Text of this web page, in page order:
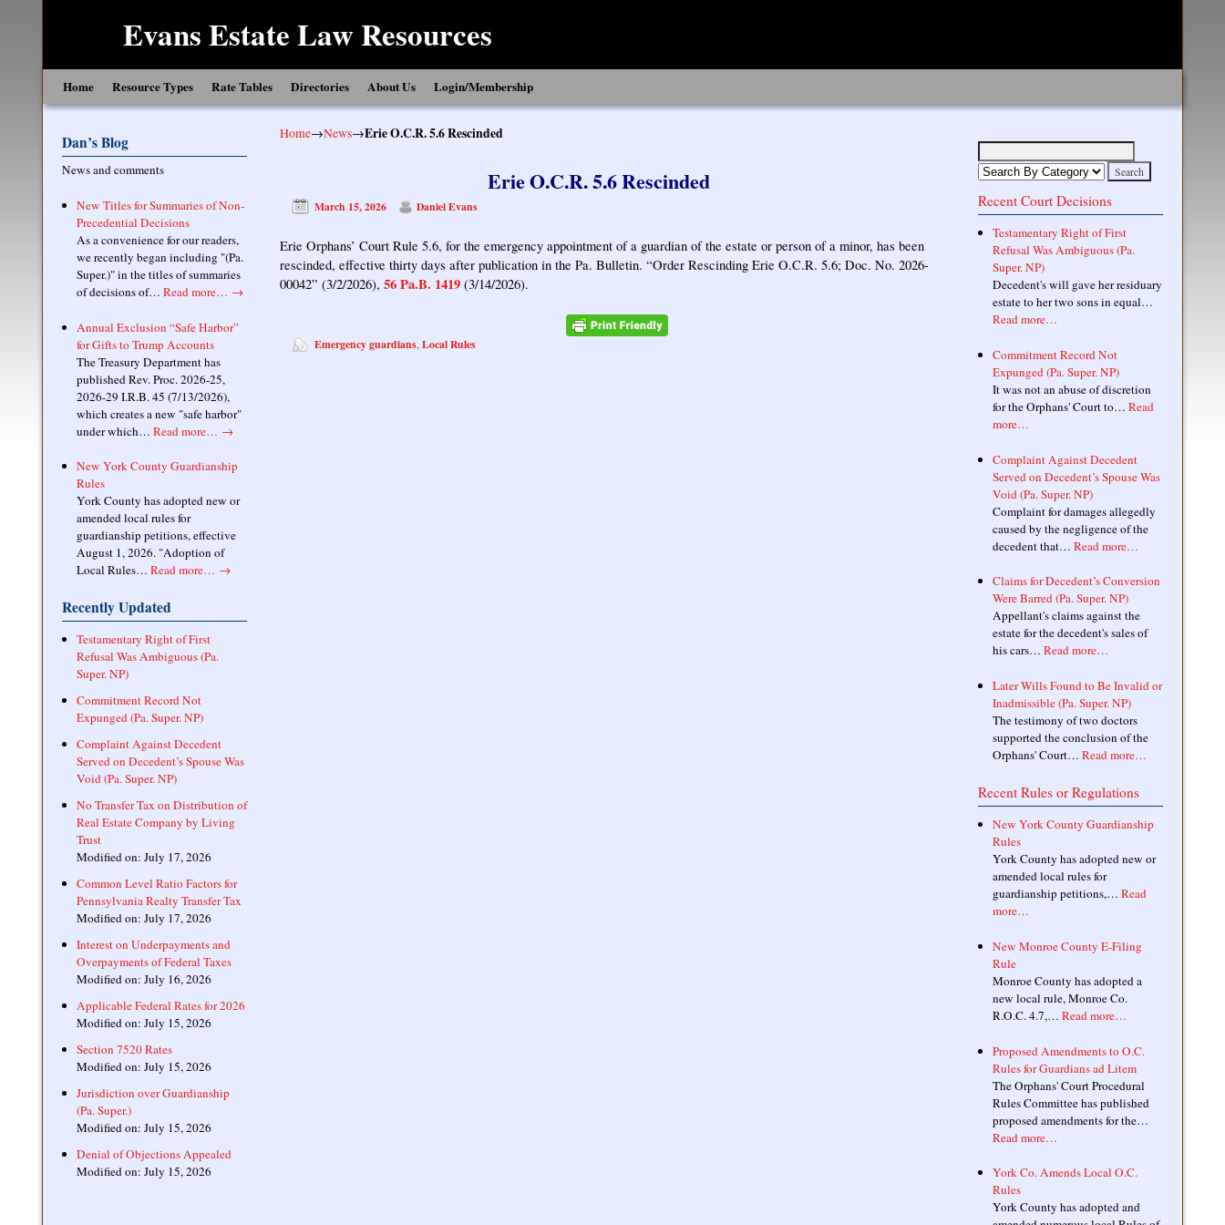
Evans Estate Law Resources
Home Resource Types Rate Tables Directories About Us Login/Membership
Dan’s Blog
News and comments
New Titles for Summaries of Non-
Precedential Decisions
As a convenience for our readers,
we recently began including "(Pa.
Super.)" in the titles of summaries
of decisions of… Read more… →
Annual Exclusion “Safe Harbor”
for Gifts to Trump Accounts
The Treasury Department has
published Rev. Proc. 2026-25,
2026-29 I.R.B. 45 (7/13/2026),
which creates a new "safe harbor"
under which… Read more… →
New York County Guardianship
Rules
York County has adopted new or
amended local rules for
guardianship petitions, effective
August 1, 2026. "Adoption of
Local Rules… Read more… →
Recently Updated
Testamentary Right of First
Refusal Was Ambiguous (Pa.
Super. NP)
Commitment Record Not
Expunged (Pa. Super. NP)
Complaint Against Decedent
Served on Decedent’s Spouse Was
Void (Pa. Super. NP)
No Transfer Tax on Distribution of
Real Estate Company by Living
Trust
Modified on: July 17, 2026
Common Level Ratio Factors for
Pennsylvania Realty Transfer Tax
Modified on: July 17, 2026
Interest on Underpayments and
Overpayments of Federal Taxes
Modified on: July 16, 2026
Applicable Federal Rates for 2026
Modified on: July 15, 2026
Section 7520 Rates
Modified on: July 15, 2026
Jurisdiction over Guardianship
(Pa. Super.)
Modified on: July 15, 2026
Denial of Objections Appealed
Modified on: July 15, 2026
Home→News→Erie O.C.R. 5.6 Rescinded
Erie O.C.R. 5.6 Rescinded
March 15, 2026 Daniel Evans
Erie Orphans’ Court Rule 5.6, for the emergency appointment of a guardian of the estate or person of a minor, has been
rescinded, effective thirty days after publication in the Pa. Bulletin. “Order Rescinding Erie O.C.R. 5.6; Doc. No. 2026-
00042” (3/2/2026), 56 Pa.B. 1419 (3/14/2026).
Emergency guardians, Local Rules
Recent Court Decisions
Testamentary Right of First
Refusal Was Ambiguous (Pa.
Super. NP)
Decedent's will gave her residuary
estate to her two sons in equal…
Read more…
Commitment Record Not
Expunged (Pa. Super. NP)
It was not an abuse of discretion
for the Orphans' Court to… Read
more…
Complaint Against Decedent
Served on Decedent’s Spouse Was
Void (Pa. Super. NP)
Complaint for damages allegedly
caused by the negligence of the
decedent that… Read more…
Claims for Decedent’s Conversion
Were Barred (Pa. Super. NP)
Appellant's claims against the
estate for the decedent's sales of
his cars… Read more…
Later Wills Found to Be Invalid or
Inadmissible (Pa. Super. NP)
The testimony of two doctors
supported the conclusion of the
Orphans' Court… Read more…
Recent Rules or Regulations
New York County Guardianship
Rules
York County has adopted new or
amended local rules for
guardianship petitions,… Read
more…
New Monroe County E-Filing
Rule
Monroe County has adopted a
new local rule, Monroe Co.
R.O.C. 4.7,… Read more…
Proposed Amendments to O.C.
Rules for Guardians ad Litem
The Orphans' Court Procedural
Rules Committee has published
proposed amendments for the…
Read more…
York Co. Amends Local O.C.
Rules
York County has adopted and